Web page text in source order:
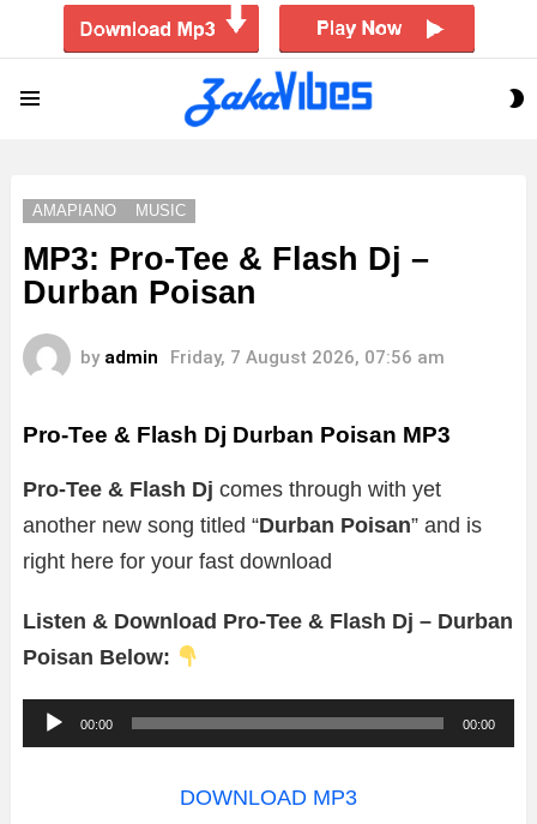
AMAPIANO MUSIC
MP3: Pro-Tee & Flash Dj –
Durban Poisan
by admin Friday, 7 August 2026, 07:56 am
Pro-Tee & Flash Dj Durban Poisan MP3
Pro-Tee & Flash Dj comes through with yet
another new song titled “Durban Poisan” and is
right here for your fast download
Listen & Download Pro-Tee & Flash Dj – Durban
Poisan Below:
u
00:00 00:00
DOWNLOAD MP3